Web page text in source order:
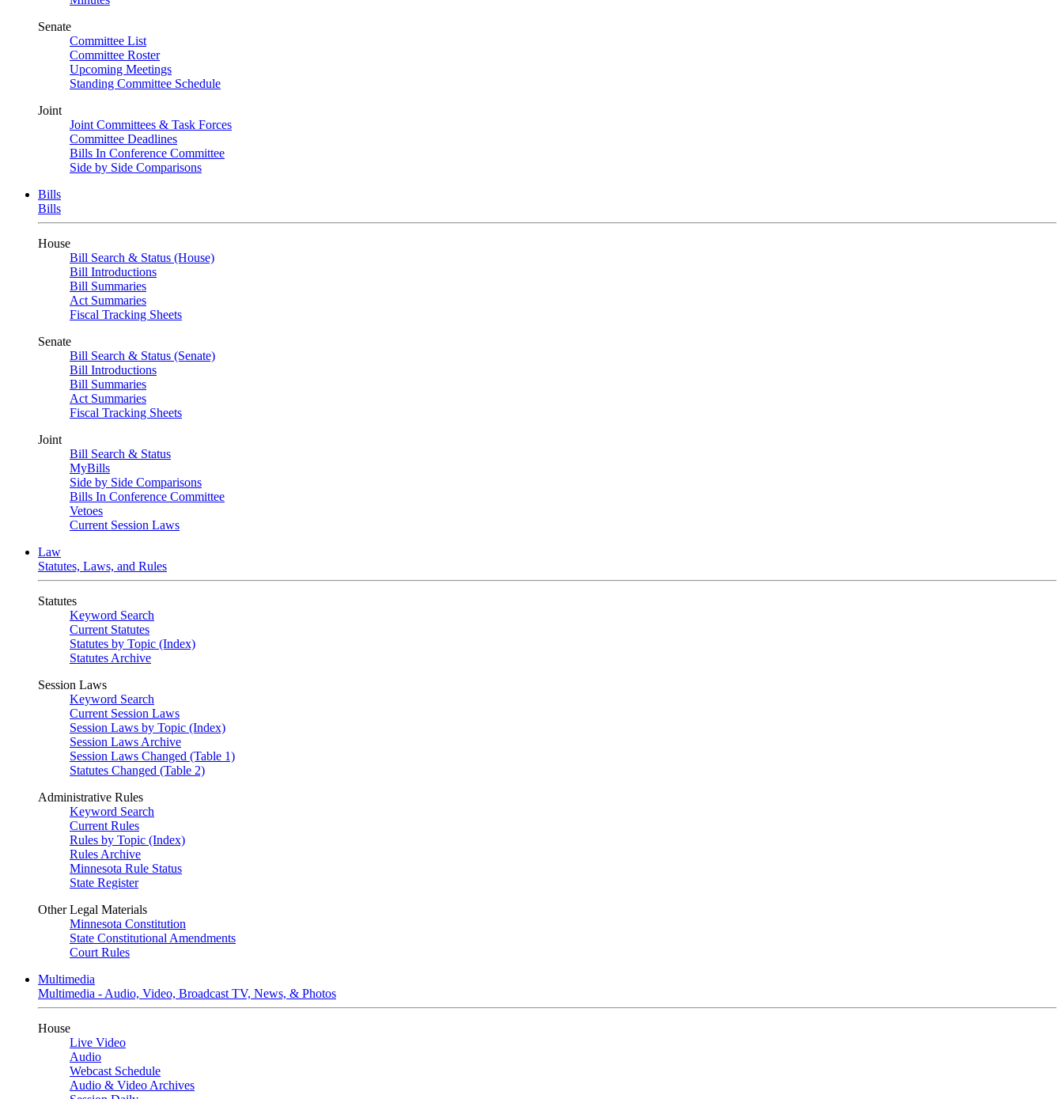
Senate
Committee List
Committee Roster
Upcoming Meetings
Standing Committee Schedule
Joint
Joint Committees & Task Forces
Committee Deadlines
Bills In Conference Committee
Side by Side Comparisons
Bills
Bills
House
Bill Search & Status (House)
Bill Introductions
Bill Summaries
Act Summaries
Fiscal Tracking Sheets
Senate
Bill Search & Status (Senate)
Bill Introductions
Bill Summaries
Act Summaries
Fiscal Tracking Sheets
Joint
Bill Search & Status
MyBills
Side by Side Comparisons
Bills In Conference Committee
Vetoes
Current Session Laws
Law
Statutes, Laws, and Rules
Statutes
Keyword Search
Current Statutes
Statutes by Topic (Index)
Statutes Archive
Session Laws
Keyword Search
Current Session Laws
Session Laws by Topic (Index)
Session Laws Archive
Session Laws Changed (Table 1)
Statutes Changed (Table 2)
Administrative Rules
Keyword Search
Current Rules
Rules by Topic (Index)
Rules Archive
Minnesota Rule Status
State Register
Other Legal Materials
Minnesota Constitution
State Constitutional Amendments
Court Rules
Multimedia
Multimedia - Audio, Video, Broadcast TV, News, & Photos
House
Live Video
Audio
Webcast Schedule
Audio & Video Archives